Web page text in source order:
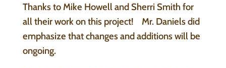
Thanks to Mike Howell and Sherri Smith for
all their work on this project! Mr. Daniels did
emphasize that changes and additions will be
ongoing.